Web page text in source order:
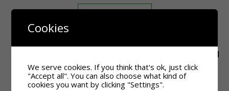
Cookies
We serve cookies. If you think that's ok, just click
"Accept all". You can also choose what kind of
cookies you want by clicking "Settings".